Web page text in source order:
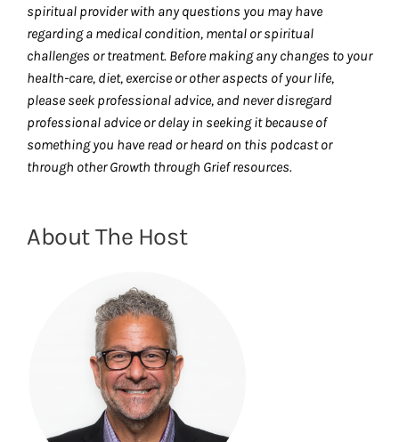
spiritual provider with any questions you may have
regarding a medical condition, mental or spiritual
challenges or treatment. Before making any changes to your
health-care, diet, exercise or other aspects of your life,
please seek professional advice, and never disregard
professional advice or delay in seeking it because of
something you have read or heard on this podcast or
through other Growth through Grief resources.
About The Host